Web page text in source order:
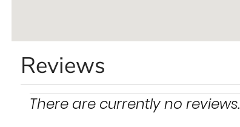
Reviews
There are currently no reviews.